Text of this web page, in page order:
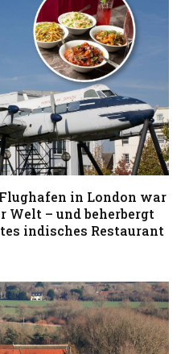
in London war
Welt – und beherbergt
indisches Restaurant